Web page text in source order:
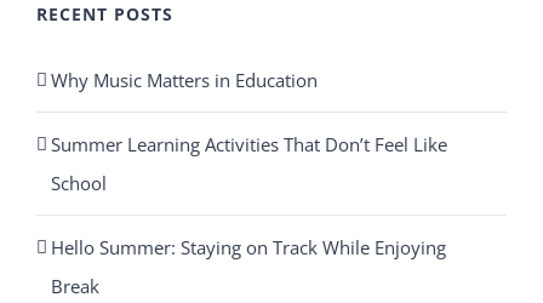
RECENT POSTS
Why Music Matters in Education
Summer Learning Activities That Don’t Feel Like
School
Hello Summer: Staying on Track While Enjoying
Break